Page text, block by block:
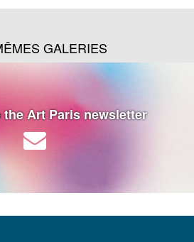
GALERIES
Art Paris newsletter